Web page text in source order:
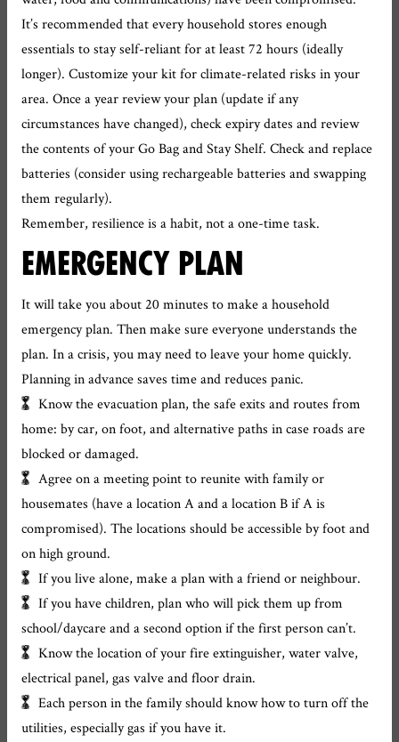
It’s recommended that every household stores enough
essentials to stay self-reliant for at least 72 hours (ideally
longer). Customize your kit for climate-related risks in your
area. Once a year review your plan (update if any
circumstances have changed), check expiry dates and review
the contents of your Go Bag and Stay Shelf. Check and replace
batteries (consider using rechargeable batteries and swapping
them regularly).
Remember, resilience is a habit, not a one-time task.
EMERGENCY PLAN
It will take you about 20 minutes to make a household
emergency plan. Then make sure everyone understands the
plan. In a crisis, you may need to leave your home quickly.
Planning in advance saves time and reduces panic.
Know the evacuation plan, the safe exits and routes from
home: by car, on foot, and alternative paths in case roads are
blocked or damaged.
Agree on a meeting point to reunite with family or
housemates (have a location A and a location B if A is
compromised). The locations should be accessible by foot and
on high ground.
If you live alone, make a plan with a friend or neighbour.
If you have children, plan who will pick them up from
school/daycare and a second option if the first person can’t.
Know the location of your fire extinguisher, water valve,
electrical panel, gas valve and floor drain.
Each person in the family should know how to turn off the
utilities, especially gas if you have it.